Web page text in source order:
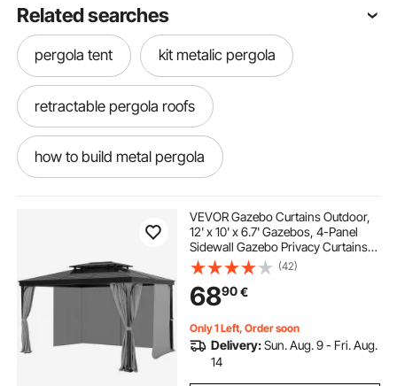
Related searches
pergola tent kit metalic pergola
retractable pergola roofs
how to build metal pergola
pergola retractable roof and sides
retractable shed roof pergola sun shelter
rv shade awning tent pergola roof risers
VEVOR Gazebo Curtains Outdoor,
12' x 10' x 6.7' Gazebos, 4-Panel
Sidewall Gazebo Privacy Curtains
with Zippers, Outdoor Curtain
Replacement for Patio Canopy,
Only Curtain, Gray
(42)
6890€
Only 1 Left, Order soon
Delivery:Sun. Aug. 9 - Fri. Aug.
14